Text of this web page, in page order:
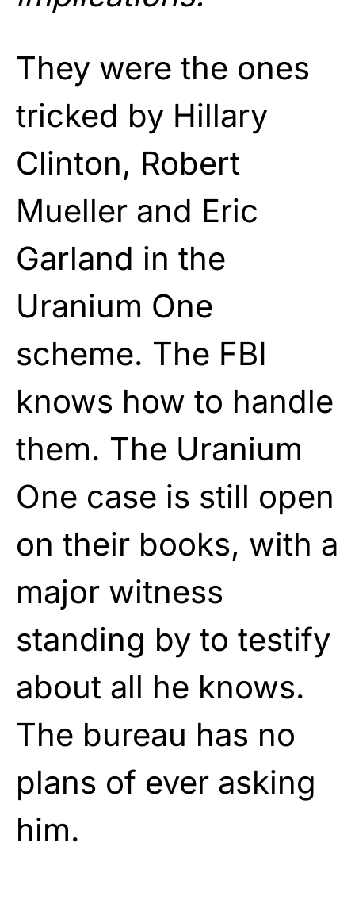
They were the ones
tricked by Hillary
Clinton, Robert
Mueller and Eric
Garland in the
Uranium One
scheme. The FBI
knows how to handle
them. The Uranium
One case is still open
on their books, with a
major witness
standing by to testify
about all he knows.
The bureau has no
plans of ever asking
him.